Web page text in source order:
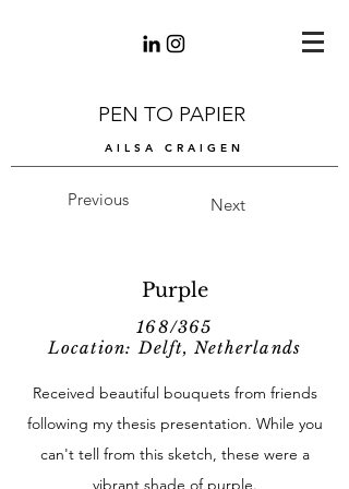
PEN TO PAPIER
AILSA CRAIGEN
Previous Next
Purple
168/365
Location: Delft, Netherlands
Received beautiful bouquets from friends
following my thesis presentation. While you
can't tell from this sketch, these were a
vibrant shade of purple.